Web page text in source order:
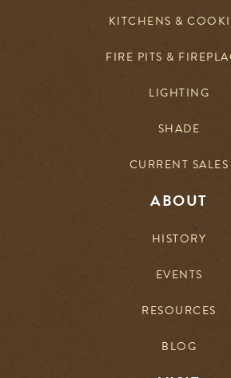
KITCHENS &
FIRE PITS &
LIGHTING
SHADE
CURRENT SALES
ABOUT
HISTORY
EVENTS
RESOURCES
BLOG